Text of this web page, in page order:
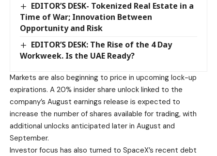
EDITOR’S DESK- Tokenized Real Estate in a
Time of War; Innovation Between
Opportunity and Risk
EDITOR’S DESK: The Rise of the 4 Day
Workweek. Is the UAE Ready?
Markets are also beginning to price in upcoming lock-up
expirations. A 20% insider share unlock linked to the
company’s August earnings release is expected to
increase the number of shares available for trading, with
additional unlocks anticipated later in August and
September.
Investor focus has also turned to SpaceX’s recent debt